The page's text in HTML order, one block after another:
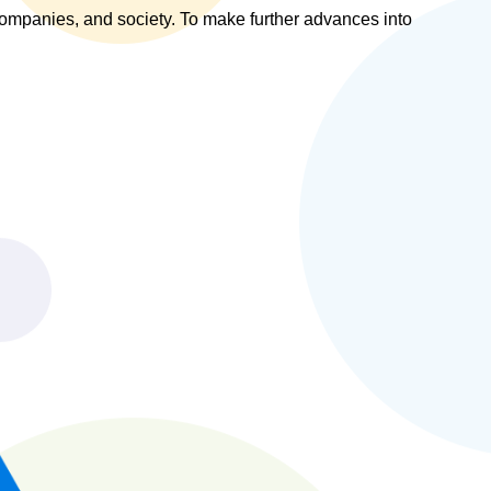
and society. To make further advances into